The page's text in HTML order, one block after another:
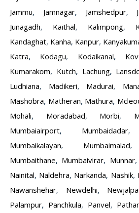
Jammu, Jamnagar, Jamshedpur,
Junagadh, Kaithal, Kalimpong,
Kandaghat, Kanha, Kanpur,
Katra, Kodagu, Kodaikanal,
Kumarakom, Kutch, Lachung,
Ludhiana, Madikeri, Madurai,
Mashobra, Matheran, Mathura,
Mohali, Moradabad, Morbi,
Mumbaiairport, Mumbaidadar
Mumbaikalayan, Mumbaimalad
Mumbaithane, Mumbaivirar, Munnar,
Nainital, Naldehra, Narkanda, Nashik,
Nawanshehar, Newdelhi,
Palampur, Panchkula, Panvel,